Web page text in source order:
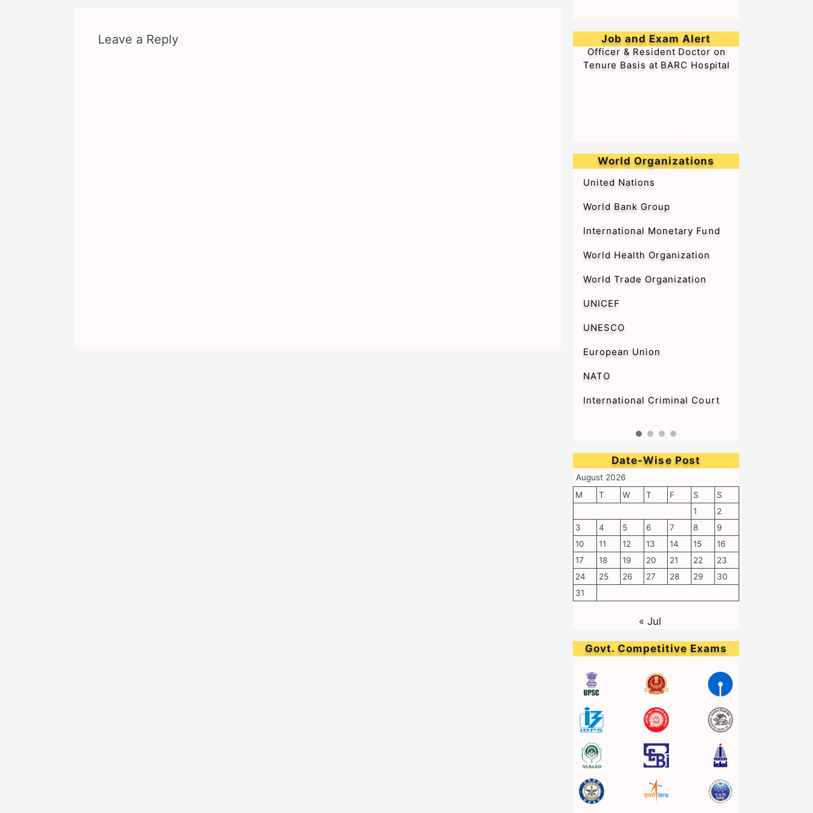
Leave a Reply Job and Exam Alert
➥Walk-in-Interview for Medical
Officer & Resident Doctor on
Tenure Basis at BARC Hospital
World Organizations
United Nations
World Bank Group
International Monetary Fund
World Health Organization
World Trade Organization
UNICEF
UNESCO
European Union
NATO
International Criminal Court
Date-Wise Post
August 2026
M
T W T F S
S
1
2
3
4 5 6 7 8
9
10
11 12 13 14 15
16
17
18 19 20 21 22
23
24
25 26 27 28 29
30
31
« Jul
Govt. Competitive Exams